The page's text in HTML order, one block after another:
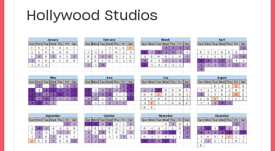
Hollywood Studios